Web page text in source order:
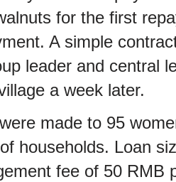
for the first
A simple
leader and central
a week later.
made to 95
households. Loan
fee of 50 RMB